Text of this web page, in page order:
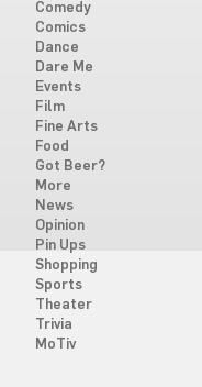
Comedy
Comics
Dance
Dare Me
Events
Film
Fine Arts
Food
Got Beer?
More
News
Opinion
Pin Ups
Shopping
Sports
Theater
Trivia
MoTiv